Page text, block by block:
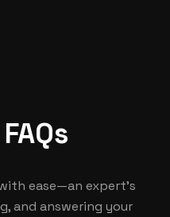
FAQs
ease—an expert's
and answering your